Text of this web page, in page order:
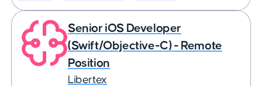
Senior iOS Developer
(Swift/Objective-C) - Remote
Position
Libertex